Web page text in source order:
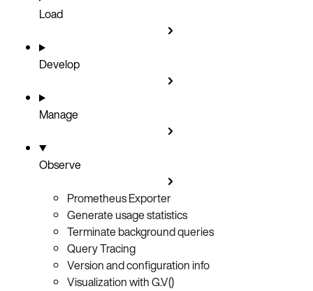
Load
Develop
Manage
Observe
Prometheus Exporter
Generate usage statistics
Terminate background queries
Query Tracing
Version and configuration info
Visualization with G.V()